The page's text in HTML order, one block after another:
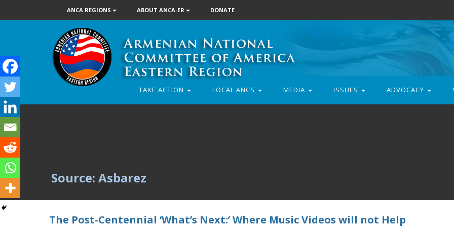
ANCA REGIONS ABOUT ANCA-ER DONATE
TAKE ACTION LOCAL ANCS MEDIA ISSUES ADVOCACY
Source: Asbarez
The Post-Centennial ‘What’s Next:’ Where Music Videos will not Help